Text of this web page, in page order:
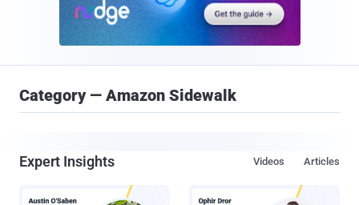
Category — Amazon Sidewalk
Expert Insights Articles
Videos